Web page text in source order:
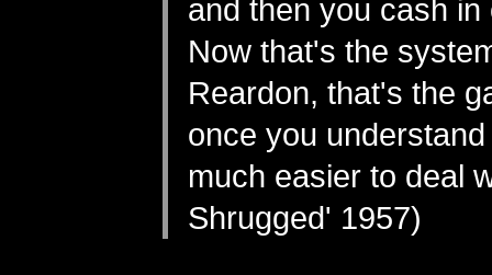
and then you cash in
Now that's the
Reardon, that's the
once you
much easier to deal
Shrugged' 1957)